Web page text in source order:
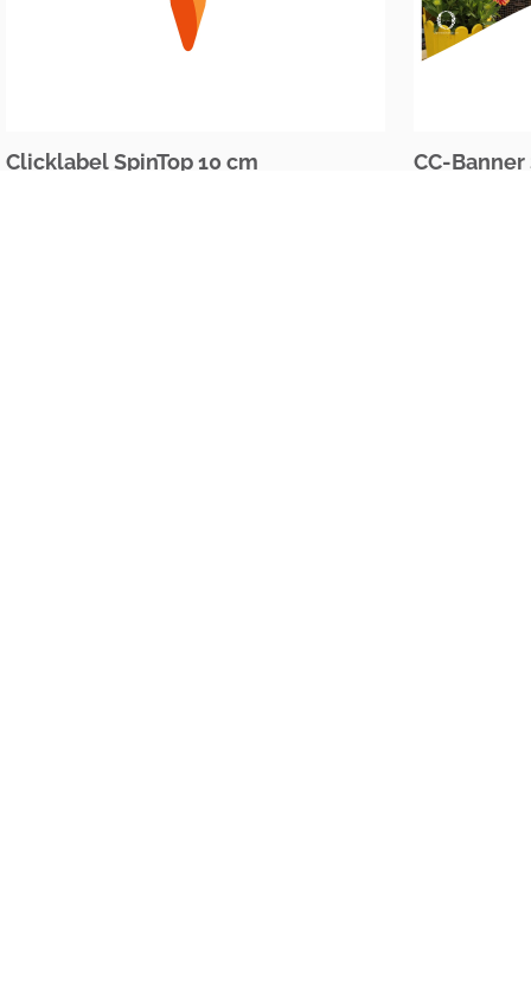
Clicklabel SpinTop 10 cm CC-Banner